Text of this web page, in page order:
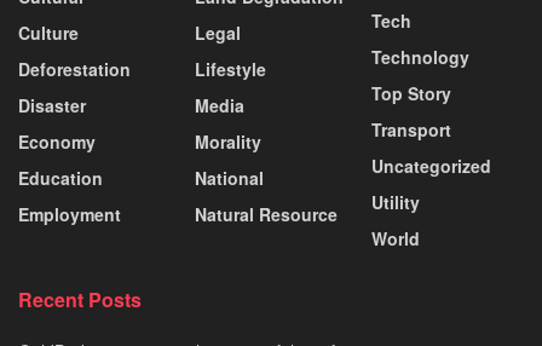
Culture
Deforestation
Disaster
Economy
Education
Employment
Legal
Lifestyle
Media
Morality
National
Natural Resource
Tech
Technology
Top Story
Transport
Uncategorized
Utility
World
Recent Posts